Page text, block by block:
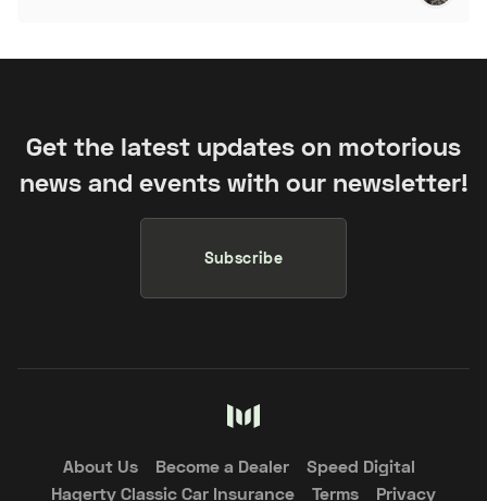
Get the latest updates on motorious
news and events with our newsletter!
Subscribe
About Us Become a Dealer
Speed Digital
Hagerty Classic Car Insurance
Terms Privacy